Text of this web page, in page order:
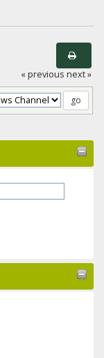
« previous next »